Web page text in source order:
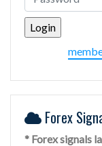
Forex
* Forex signals